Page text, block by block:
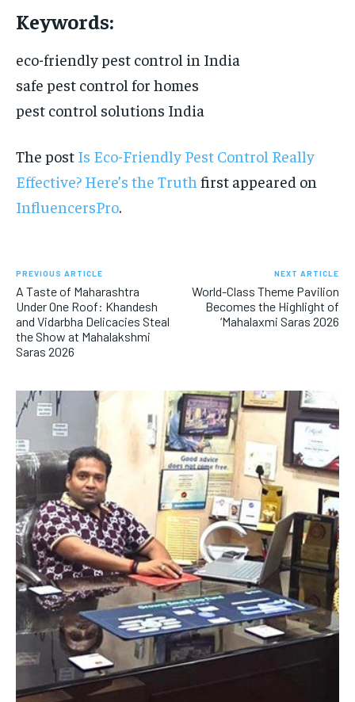
Keywords:
eco-friendly pest control in India
safe pest control for homes
pest control solutions India
The post Is Eco-Friendly Pest Control Really
Effective? Here’s the Truth first appeared on
InfluencersPro.
PREVIOUS ARTICLE
A Taste of Maharashtra
Under One Roof: Khandesh
and Vidarbha Delicacies Steal
the Show at Mahalakshmi
Saras 2026
NEXT ARTICLE
World-Class Theme Pavilion
Becomes the Highlight of
‘Mahalaxmi Saras 2026